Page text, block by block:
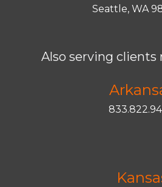
Seattle, WA
Also serving clients